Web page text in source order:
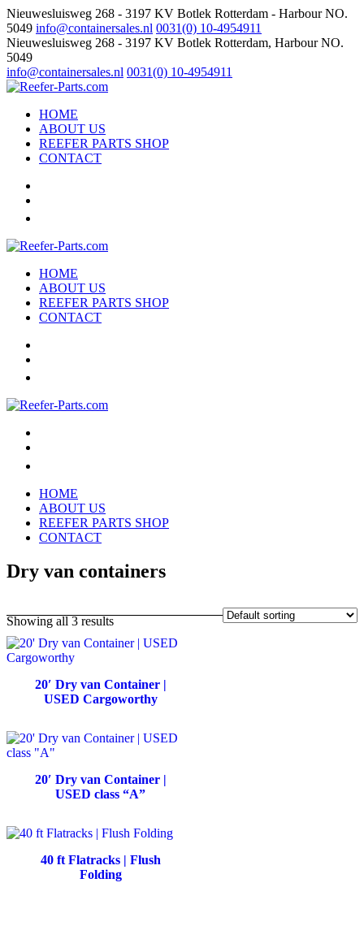
Nieuwesluisweg 268 - 3197 KV Botlek Rotterdam - Harbour NO.
5049 info@containersales.nl 0031(0) 10-4954911
Nieuwesluisweg 268 - 3197 KV Botlek Rotterdam, Harbour NO.
5049
info@containersales.nl 0031(0) 10-4954911
HOME
ABOUT US
REEFER PARTS SHOP
CONTACT
HOME
ABOUT US
REEFER PARTS SHOP
CONTACT
HOME
ABOUT US
REEFER PARTS SHOP
CONTACT
Dry van containers
Showing all 3 results
20′ Dry van Container |
USED Cargoworthy
20′ Dry van Container |
USED class “A”
40 ft Flatracks | Flush
Folding